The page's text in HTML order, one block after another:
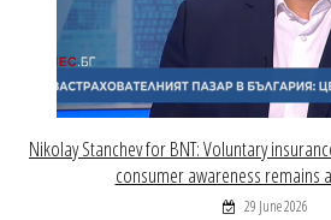
Nikolay Stanchev for BNT: Voluntary
consumer awareness remains
29 June 2026